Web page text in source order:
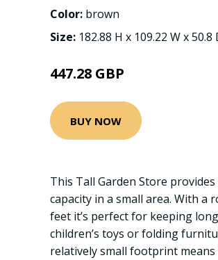
Color: brown
Size: 182.88 H x 109.22 W x 50.8
447.28 GBP
BUY NOW
This Tall Garden Store
capacity in a small area. With
feet it’s perfect for keeping
children’s toys or folding
relatively small footprint